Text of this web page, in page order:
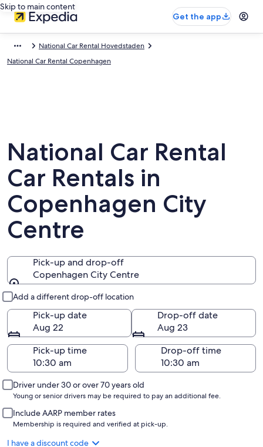
Skip to main content
Get the app
National Car Rental Hovedstaden
National Car Rental Copenhagen
National Car Rental
Car Rentals in
Copenhagen City
Centre
Pick-up and drop-off
Copenhagen City Centre
Add a different drop-off location
Pick-up date
Aug 22
Drop-off date
Aug 23
Pick-up time
Drop-off time
Driver under 30 or over 70 years old
Young or senior drivers may be required to pay an additional fee.
Include AARP member rates
Membership is required and verified at pick-up.
I have a discount code